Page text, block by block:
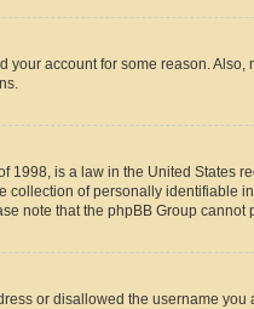
your account for some reason.
1998, is a law in the United
of personally identifiable
note that the phpBB Group
or disallowed the username